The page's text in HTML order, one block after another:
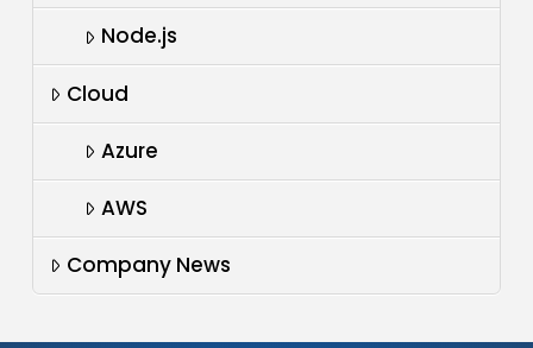
Node.js
Cloud
Azure
AWS
Company News